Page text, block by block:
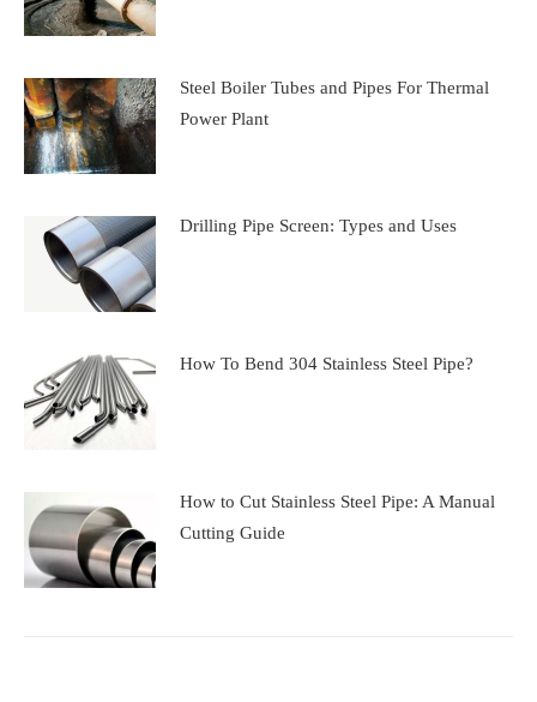
Steel Boiler Tubes and Pipes For Thermal
Power Plant
Drilling Pipe Screen: Types and Uses
How To Bend 304 Stainless Steel Pipe?
How to Cut Stainless Steel Pipe: A Manual
Cutting Guide